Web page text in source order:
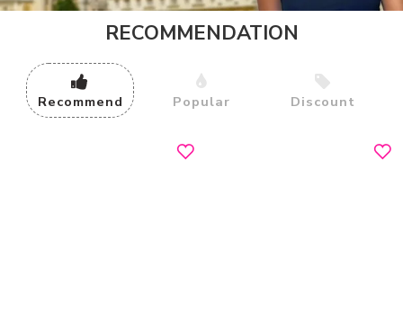
RECOMMENDATION
Recommend Popular Discount